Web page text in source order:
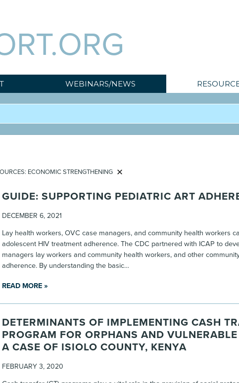
WEBINARS/NEWS
ECONOMIC STRENGTHENING
GUIDE: SUPPORTING PEDIATRIC ART
DECEMBER 6, 2021
Lay health workers, OVC case managers, and community health workers
adolescent HIV treatment adherence. The CDC partnered with ICAP to
managers lay workers and community health workers, and other
adherence. By understanding the basic…
READ MORE »
DETERMINANTS OF IMPLEMENTING CASH
PROGRAM FOR ORPHANS AND
A CASE OF ISIOLO COUNTY, KENYA
FEBRUARY 3, 2020